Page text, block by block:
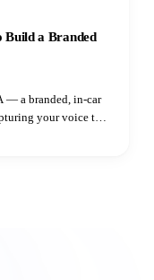
a Branded
— a branded, in-car
your voice to